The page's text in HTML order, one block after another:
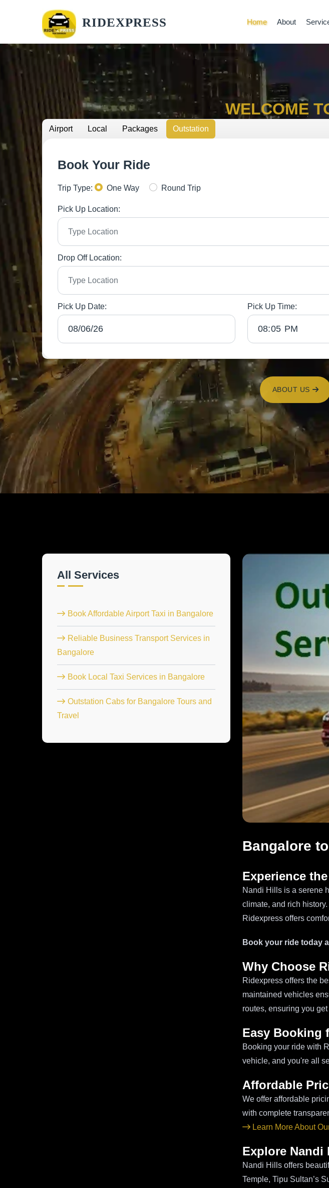
RIDEXPRESS Home About
WELCOME
Airport Local Packages Outstation
Book Your Ride
Trip Type: One Way Round Trip
Pick Up Location:
Drop Off Location:
Pick Up Date: Pick Up Time:
ABOUT US
All Services
Book Affordable Airport Taxi in Bangalore
Reliable Business Transport Services in
Bangalore
Book Local Taxi Services in Bangalore
Outstation Cabs for Bangalore Tours and
Travel
Bangalore
Experience
Nandi Hills is a serene
climate, and rich
Ridexpress offers
Book your ride today
Why Choose
Ridexpress offers the
maintained vehicles
routes, ensuring you
Easy Booking
Booking your ride with
vehicle, and you're all
Affordable
We offer affordable
with complete
Learn More About
Explore Nandi
Nandi Hills offers
Temple, Tipu Sultan’s